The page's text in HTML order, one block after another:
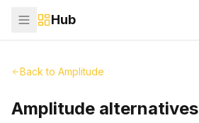
Hub
Back to Amplitude
Amplitude alternatives